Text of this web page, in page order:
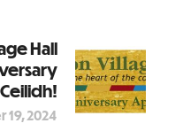
Hall
19, 2024